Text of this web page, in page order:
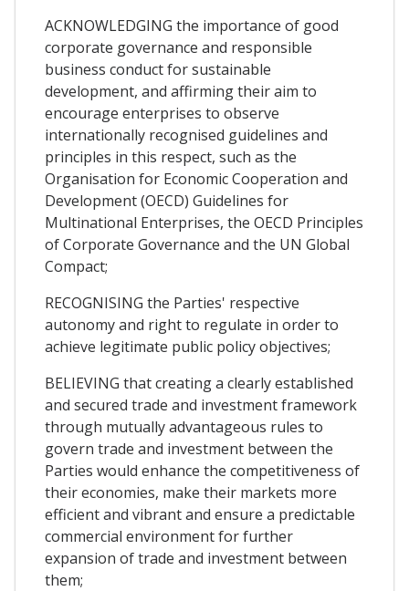
ACKNOWLEDGING the importance of good
corporate governance and responsible
business conduct for sustainable
development, and affirming their aim to
encourage enterprises to observe
internationally recognised guidelines and
principles in this respect, such as the
Organisation for Economic Cooperation and
Development (OECD) Guidelines for
Multinational Enterprises, the OECD Principles
of Corporate Governance and the UN Global
Compact;
RECOGNISING the Parties' respective
autonomy and right to regulate in order to
achieve legitimate public policy objectives;
BELIEVING that creating a clearly established
and secured trade and investment framework
through mutually advantageous rules to
govern trade and investment between the
Parties would enhance the competitiveness of
their economies, make their markets more
efficient and vibrant and ensure a predictable
commercial environment for further
expansion of trade and investment between
them;